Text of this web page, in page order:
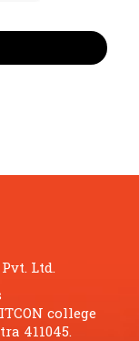
Ltd.
college
411045.